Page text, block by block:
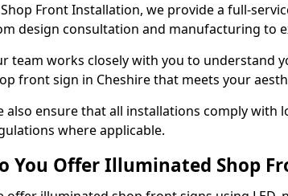
Front Installation, we provide a full-
design consultation and manufacturing to
team works closely with you to understand
front sign in Cheshire that meets your
also ensure that all installations comply with
where applicable.
You Offer Illuminated Shop